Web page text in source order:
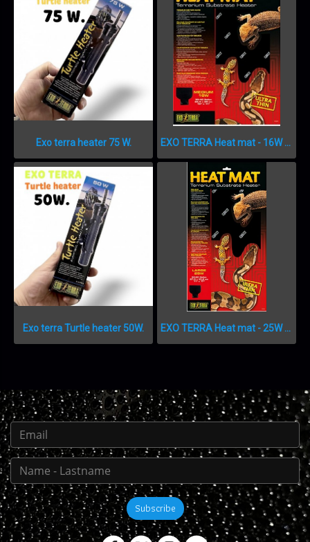
Exo terra heater 75 W. EXO TERRA Heat mat - 16W – 26,5 x 28 cm แผ่นความร้อน 16 วัตต์
Exo terra Turtle heater 50W. EXO TERRA Heat mat - 25W – 27,9 x 43,2 cm แผ่นความร้อน 25 วัตต์
Subscribe